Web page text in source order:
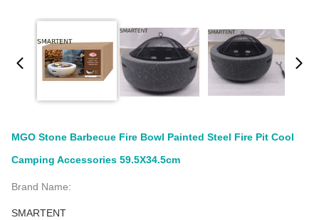
MGO Stone Barbecue Fire Bowl Painted Steel Fire Pit Cool
Camping Accessories 59.5X34.5cm
Brand Name:
SMARTENT